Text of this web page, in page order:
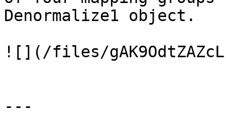
Denormalize1 object.
![](/files/
---